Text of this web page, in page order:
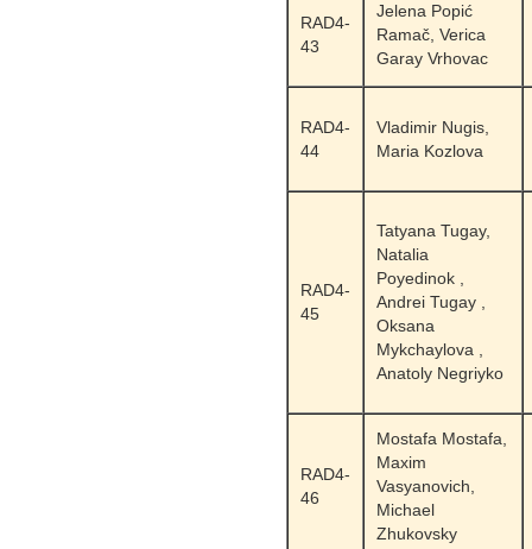
RAD4-
43
Jelena Popić
Ramač, Verica
Garay Vrhovac
RAD4-
44
Vladimir Nugis,
Maria Kozlova
RAD4-
45
Tatyana Tugay,
Natalia
Poyedinok ,
Andrei Tugay ,
Oksana
Mykchaylova ,
Anatoly Negriyko
RAD4-
46
Mostafa Mostafa,
Maxim
Vasyanovich,
Michael
Zhukovsky